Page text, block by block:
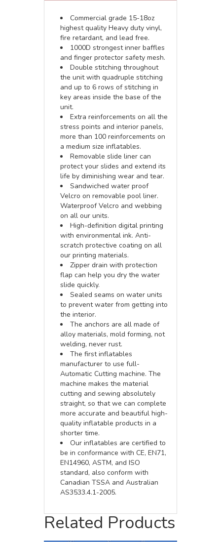
Commercial grade 15-18oz
highest quality Heavy duty vinyl,
fire retardant, and lead free.
1000D strongest inner baffles
and finger protector safety mesh.
Double stitching throughout
the unit with quadruple stitching
and up to 6 rows of stitching in
key areas inside the base of the
unit.
Extra reinforcements on all the
stress points and interior panels,
more than 100 reinforcements on
a medium size inflatables.
Removable slide liner can
protect your slides and extend its
life by diminishing wear and tear.
Sandwiched water proof
Velcro on removable pool liner.
Waterproof Velcro and webbing
on all our units.
High-definition digital printing
with environmental ink. Anti-
scratch protective coating on all
our printing materials.
Zipper drain with protection
flap can help you dry the water
slide quickly.
Sealed seams on water units
to prevent water from getting into
the interior.
The anchors are all made of
alloy materials, mold forming, not
welding, never rust.
The first inflatables
manufacturer to use full-
Automatic Cutting machine. The
machine makes the material
cutting and sewing absolutely
straight, so that we can complete
more accurate and beautiful high-
quality inflatable products in a
shorter time.
Our inflatables are certified to
be in conformance with CE, EN71,
EN14960, ASTM, and ISO
standard, also conform with
Canadian TSSA and Australian
AS3533.4.1-2005.
Related Products